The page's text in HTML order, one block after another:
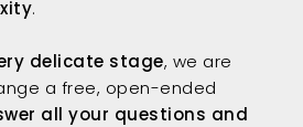
.
delicate stage, we are
a free, open-ended
all your questions and